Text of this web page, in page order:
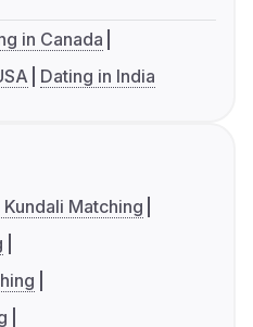
in Canada
Dating in India
Kundali Matching